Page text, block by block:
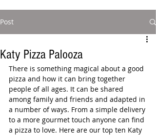
Post
Katy Pizza Palooza
There is something magical about a good
pizza and how it can bring together
people of all ages. It can be shared
among family and friends and adapted in
a number of ways. From a simple delivery
to a more gourmet touch anyone can find
a pizza to love. Here are our top ten Katy